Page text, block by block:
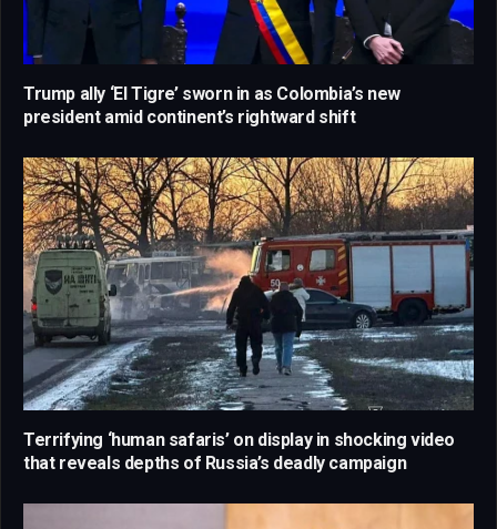
Trump ally ‘El Tigre’ sworn in as Colombia’s new
president amid continent’s rightward shift
Terrifying ‘human safaris’ on display in shocking video
that reveals depths of Russia’s deadly campaign